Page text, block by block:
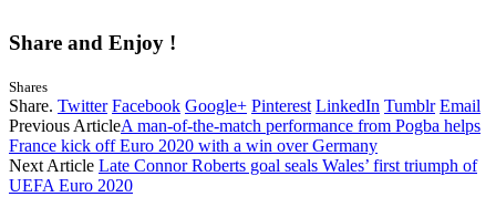
Share and Enjoy !
Shares
Share. Twitter Facebook Google+ Pinterest LinkedIn Tumblr Email
Previous ArticleA man-of-the-match performance from Pogba helps
France kick off Euro 2020 with a win over Germany
Next Article Late Connor Roberts goal seals Wales’ first triumph of
UEFA Euro 2020